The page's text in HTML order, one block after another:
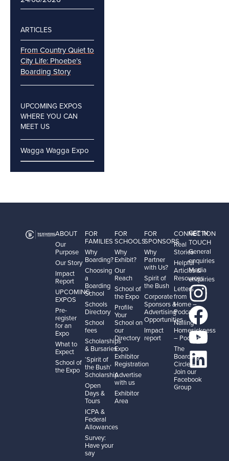
ARTICLES
From Country Quiet to
City Life: Phoebe’s
Boarding Story
UPCOMING EXPOS
WHERE YOU CAN
MEET US
Wagga Wagga Expo
ABOUT
Our
Purpose
Our Story
Impact
Report
UPCOMING
EXPOS
Pre-
register
for an
Expo
What to
Expect
School of
the Expo
FOR
FAMILIES
Why
Boarding?
Choosing
a
Boarding
School
Schools
Directory
School
fees
Scholarships
& Bursaries
‘Spirit of
the Bush’
Scholarship
Open
Days &
Tours
ICPA &
Federal
Allowances
Survey:
Have your
say
FOR
SCHOOLS
Why
Exhibit?
Our
Reach
School of
the Expo
Profile
Your
School on
our
Directory
Expo
Exhibitor
Registration
Advertise
with us
Exhibitor
Area
FOR
SPONSORS
Why
Partner
with Us?
Spirit of
the Bush
Corporate
Sponsors &
Advertising
Opportunities
Impact
report
CONNECTION
Real
Stories
Helpful
Articles &
Resources
Letters
from
Home –
Podcast
Nailing
Homesickness
– Podcast
The
Boarding
Circle –
Join our
Facebook
Group
GET IN
TOUCH
General
enquiries
Media
enquiries